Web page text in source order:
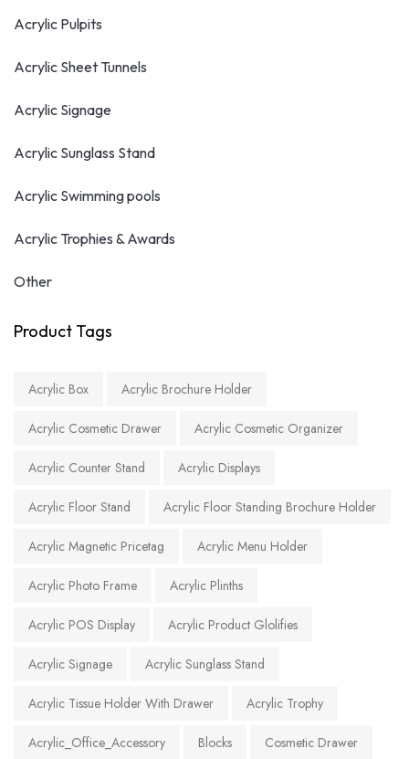
Acrylic Pulpits
Acrylic Sheet Tunnels
Acrylic Signage
Acrylic Sunglass Stand
Acrylic Swimming pools
Acrylic Trophies & Awards
Other
Product Tags
Acrylic Box Acrylic Brochure Holder
Acrylic Cosmetic Drawer Acrylic Cosmetic Organizer
Acrylic Counter Stand Acrylic Displays
Acrylic Floor Stand Acrylic Floor Standing Brochure Holder
Acrylic Magnetic Pricetag Acrylic Menu Holder
Acrylic Photo Frame Acrylic Plinths
Acrylic POS Display Acrylic Product Glolifies
Acrylic Signage Acrylic Sunglass Stand
Acrylic Tissue Holder With Drawer Acrylic Trophy
Acrylic_Office_Accessory Blocks Cosmetic Drawer